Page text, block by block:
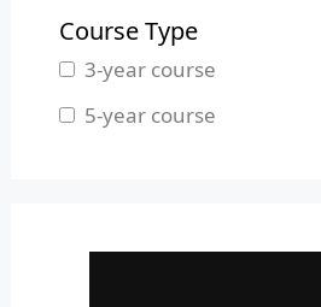
Nagaland
Course Type
3-year course
5-year course